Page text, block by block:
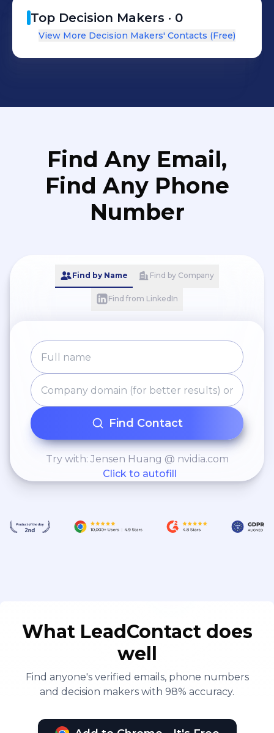
Top Decision Makers · 0
View More Decision Makers' Contacts (Free)
Find Any Email,
Find Any Phone
Number
Find by Name Find by Company
Find from LinkedIn
Find Contact
Try with: Jensen Huang @ nvidia.com
Click to autofill
What LeadContact does
well
Find anyone's verified emails, phone numbers
and decision makers with 98% accuracy.